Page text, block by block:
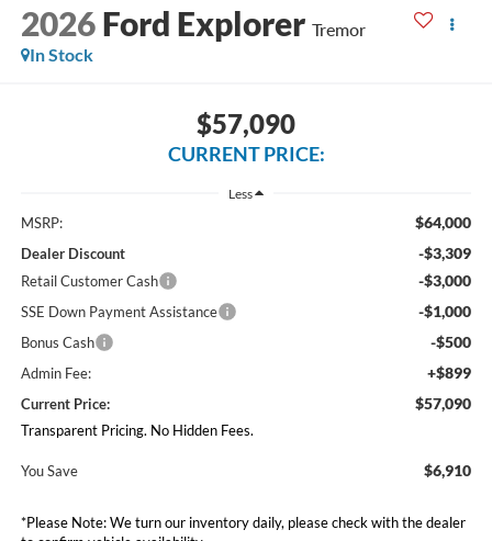
2026 Ford Explorer Tremor
In Stock
$57,090
CURRENT PRICE:
Less
MSRP: $64,000
Dealer Discount -$3,309
Retail Customer Cash -$3,000
SSE Down Payment Assistance -$1,000
Bonus Cash -$500
Admin Fee: +$899
Current Price: $57,090
Transparent Pricing. No Hidden Fees.
You Save $6,910
*Please Note:We turn our inventory daily, please check with the dealer